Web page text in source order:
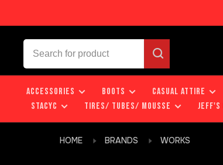
ACCESSORIES BOOTS CASUAL ATTIRE
STACYC
TIRES/ TUBES/ MOUSSE JEFF'S
HOME BRANDS WORKS